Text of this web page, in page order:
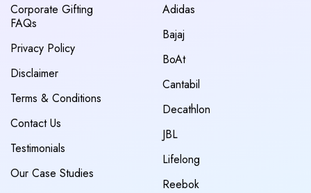
Corporate Gifting
FAQs
Privacy Policy
Disclaimer
Terms & Conditions
Contact Us
Testimonials
Our Case Studies
Adidas
Bajaj
BoAt
Cantabil
Decathlon
JBL
Lifelong
Reebok